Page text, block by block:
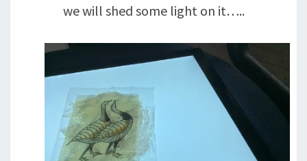
we will shed some light on it…..